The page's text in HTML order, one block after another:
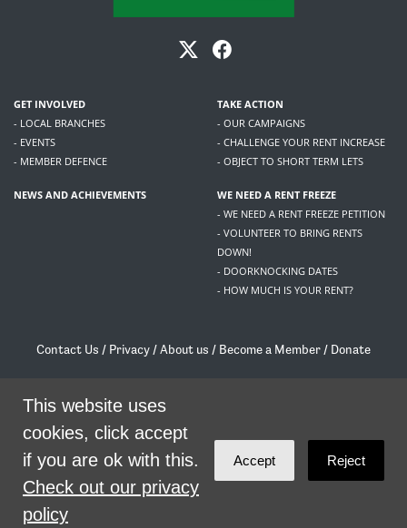
SHARE
GET INVOLVED
- LOCAL BRANCHES
- EVENTS
- MEMBER DEFENCE
TAKE ACTION
- OUR CAMPAIGNS
- CHALLENGE YOUR RENT INCREASE
- OBJECT TO SHORT TERM LETS
NEWS AND ACHIEVEMENTS
WE NEED A RENT FREEZE
- WE NEED A RENT FREEZE PETITION
- VOLUNTEER TO BRING RENTS
DOWN!
- DOORKNOCKING DATES
- HOW MUCH IS YOUR RENT?
Contact Us / Privacy /About us / Become a Member / Donate
/contact@livingrent.org
theme byCode Nationon NationBuilder
This website uses
cookies, click accept
if you are ok with this.
Check out our privacy
policy
Accept Reject